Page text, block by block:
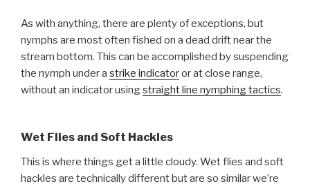
As with anything, there are plenty of exceptions, but
nymphs are most often fished on a dead drift near the
stream bottom. This can be accomplished by suspending
the nymph under a strike indicatoror at close range,
without an indicator usingstraight line nymphing tactics.
Wet Flies and Soft Hackles
This is where things get a little cloudy. Wet flies and soft
hackles are technically different but are so similar we’re